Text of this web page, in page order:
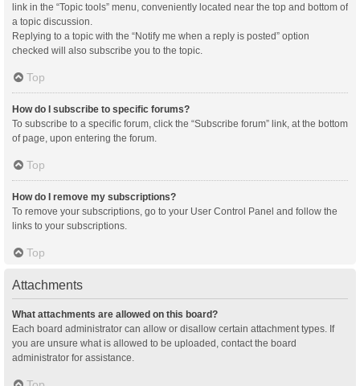
link in the “Topic tools” menu, conveniently located near the top and bottom of
a topic discussion.
Replying to a topic with the “Notify me when a reply is posted” option
checked will also subscribe you to the topic.
Top
How do I subscribe to specific forums?
To subscribe to a specific forum, click the “Subscribe forum” link, at the bottom
of page, upon entering the forum.
Top
How do I remove my subscriptions?
To remove your subscriptions, go to your User Control Panel and follow the
links to your subscriptions.
Top
Attachments
What attachments are allowed on this board?
Each board administrator can allow or disallow certain attachment types. If
you are unsure what is allowed to be uploaded, contact the board
administrator for assistance.